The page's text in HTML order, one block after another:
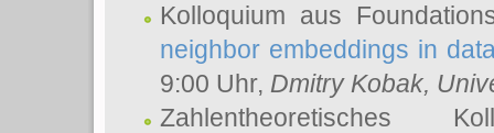
Kolloquium aus
neighbor embeddings in
9:00 Uhr, Dmitry Kobak,
Zahlentheoretisches